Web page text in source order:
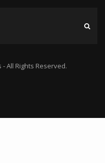
All Rights Reserved.